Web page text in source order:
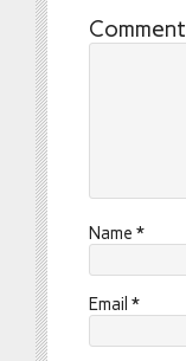
Comment
Name *
Email *